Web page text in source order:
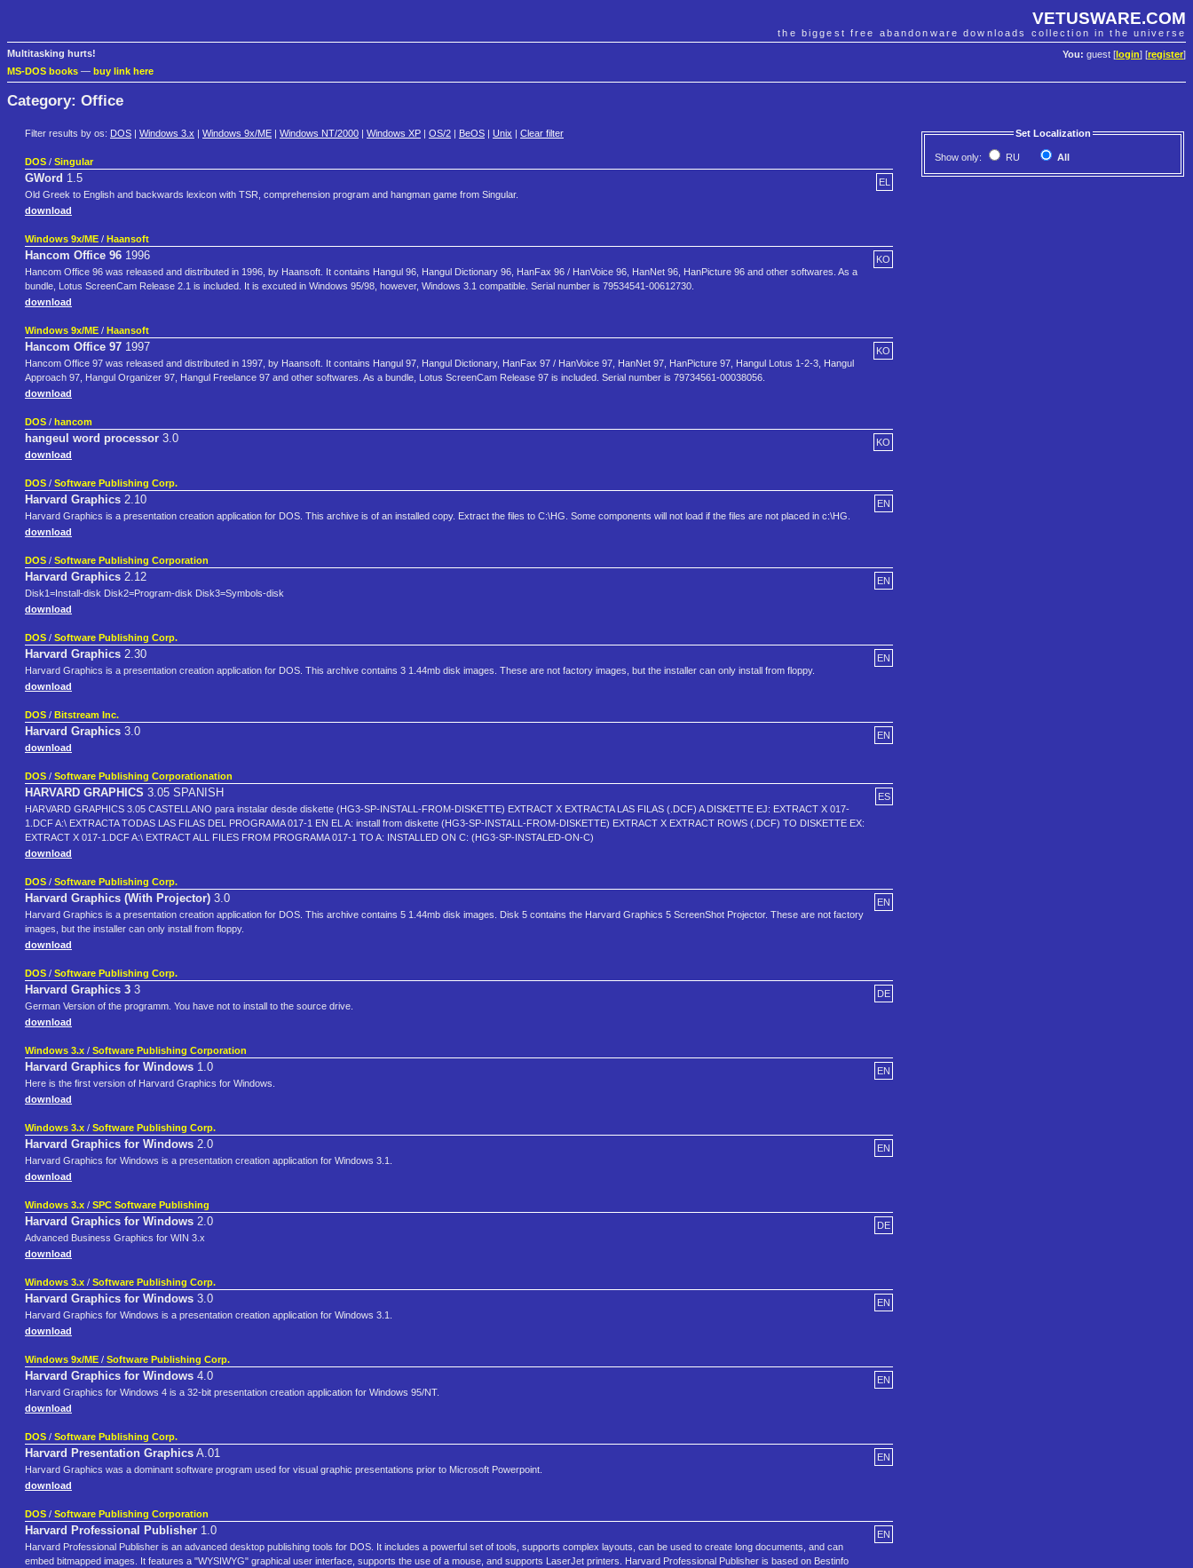
VETUSWARE.COM
the biggest free abandonware downloads collection in the universe
You: guest [ login] [register]
Multitasking hurts!
MS-DOS books — buy link here
Category: Office
Filter results by os: DOS Windows 3.x Windows 9x/ME Windows NT/2000 Windows XP OS/2 BeOS Unix Clear filter Set Localization
Show only: RU All
DOS / Singular
EL
GWord 1.5
Old Greek to English and backwards lexicon with TSR, comprehension program and hangman game from Singular.
download
Windows 9x/ME / Haansoft
KO
Hancom Office 96 1996
Hancom Office 96 was released and distributed in 1996, by Haansoft. It contains Hangul 96, Hangul Dictionary 96, HanFax 96 / HanVoice 96, HanNet 96, HanPicture 96 and other softwares. As a
bundle, Lotus ScreenCam Release 2.1 is included. It is excuted in Windows 95/98, however, Windows 3.1 compatible. Serial number is 79534541-00612730.
download
Windows 9x/ME / Haansoft
KO
Hancom Office 97 1997
Hancom Office 97 was released and distributed in 1997, by Haansoft. It contains Hangul 97, Hangul Dictionary, HanFax 97 / HanVoice 97, HanNet 97, HanPicture 97, Hangul Lotus 1-2-3, Hangul
Approach 97, Hangul Organizer 97, Hangul Freelance 97 and other softwares. As a bundle, Lotus ScreenCam Release 97 is included. Serial number is 79734561-00038056.
download
DOS / hancom
KO
hangeul word processor 3.0
download
DOS / Software Publishing Corp.
EN
Harvard Graphics 2.10
Harvard Graphics is a presentation creation application for DOS. This archive is of an installed copy. Extract the files to C:\HG. Some components will not load if the files are not placed in c:\HG.
download
DOS / Software Publishing Corporation
EN
Harvard Graphics 2.12
Disk1=Install-disk Disk2=Program-disk Disk3=Symbols-disk
download
DOS / Software Publishing Corp.
EN
Harvard Graphics 2.30
Harvard Graphics is a presentation creation application for DOS. This archive contains 3 1.44mb disk images. These are not factory images, but the installer can only install from floppy.
download
DOS / Bitstream Inc.
EN
Harvard Graphics 3.0
download
DOS / Software Publishing Corporationation
ES
HARVARD GRAPHICS 3.05 SPANISH
HARVARD GRAPHICS 3.05 CASTELLANO para instalar desde diskette (HG3-SP-INSTALL-FROM-DISKETTE) EXTRACT X EXTRACTA LAS FILAS (.DCF) A DISKETTE EJ: EXTRACT X 017-
1.DCF A:\ EXTRACTA TODAS LAS FILAS DEL PROGRAMA 017-1 EN EL A: install from diskette (HG3-SP-INSTALL-FROM-DISKETTE) EXTRACT X EXTRACT ROWS (.DCF) TO DISKETTE EX:
EXTRACT X 017-1.DCF A:\ EXTRACT ALL FILES FROM PROGRAMA 017-1 TO A: INSTALLED ON C: (HG3-SP-INSTALED-ON-C)
download
DOS / Software Publishing Corp.
EN
Harvard Graphics (With Projector) 3.0
Harvard Graphics is a presentation creation application for DOS. This archive contains 5 1.44mb disk images. Disk 5 contains the Harvard Graphics 5 ScreenShot Projector. These are not factory
images, but the installer can only install from floppy.
download
DOS / Software Publishing Corp.
DE
Harvard Graphics 3 3
German Version of the programm. You have not to install to the source drive.
download
Windows 3.x / Software Publishing Corporation
EN
Harvard Graphics for Windows 1.0
Here is the first version of Harvard Graphics for Windows.
download
Windows 3.x / Software Publishing Corp.
EN
Harvard Graphics for Windows 2.0
Harvard Graphics for Windows is a presentation creation application for Windows 3.1.
download
Windows 3.x / SPC Software Publishing
DE
Harvard Graphics for Windows 2.0
Advanced Business Graphics for WIN 3.x
download
Windows 3.x / Software Publishing Corp.
EN
Harvard Graphics for Windows 3.0
Harvard Graphics for Windows is a presentation creation application for Windows 3.1.
download
Windows 9x/ME / Software Publishing Corp.
EN
Harvard Graphics for Windows 4.0
Harvard Graphics for Windows 4 is a 32-bit presentation creation application for Windows 95/NT.
download
DOS / Software Publishing Corp.
EN
Harvard Presentation Graphics A.01
Harvard Graphics was a dominant software program used for visual graphic presentations prior to Microsoft Powerpoint.
download
DOS / Software Publishing Corporation
EN
Harvard Professional Publisher 1.0
Harvard Professional Publisher is an advanced desktop publishing tools for DOS. It includes a powerful set of tools, supports complex layouts, can be used to create long documents, and can
embed bitmapped images. It features a "WYSIWYG" graphical user interface, supports the use of a mouse, and supports LaserJet printers. Harvard Professional Publisher is based on Bestinfo